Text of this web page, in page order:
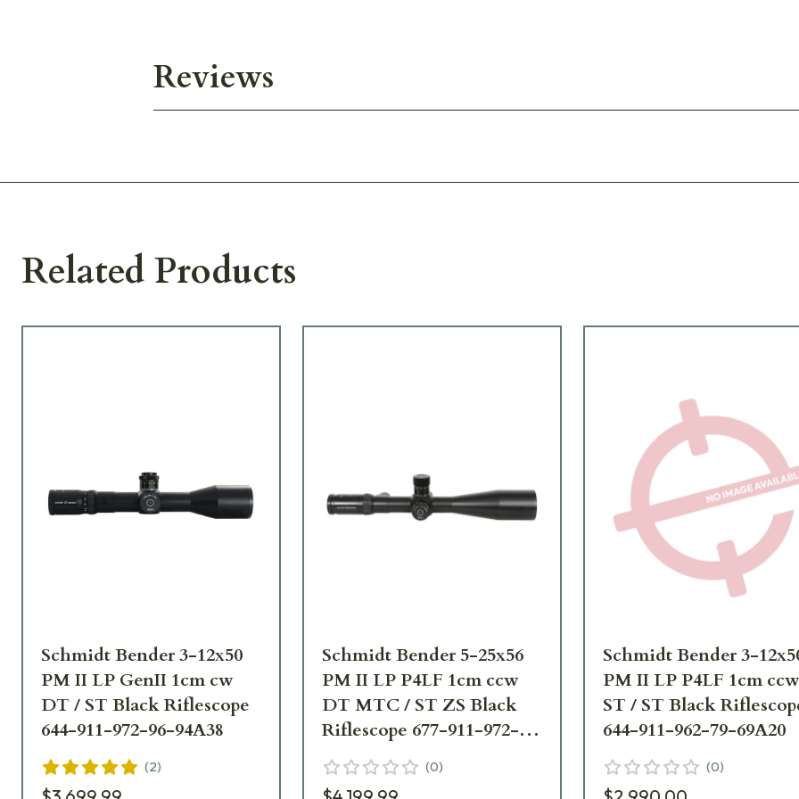
Reviews
Related Products
Schmidt Bender 3-12x50
PM II LP GenII 1cm cw
DT / ST Black Riflescope
644-911-972-96-94A38
(2)
Schmidt Bender 5-25x56
PM II LP P4LF 1cm ccw
DT MTC / ST ZS Black
Riflescope 677-911-972-
A9-64
(0)
Schmidt Bender 3-
PM II LP P4LF 1cm ccw
ST / ST Black
644-911-962-79-69A20
(0)